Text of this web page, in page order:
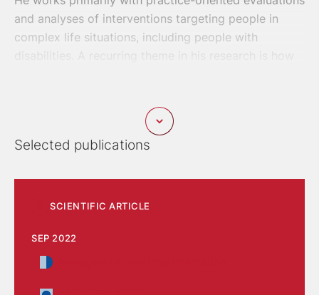
and analyses of interventions targeting people in
complex life situations, including people with
participation, trust, legal certainty and self-
Methods
studies, observations and theory-based evaluation
Selected publications
SCIENTIFIC ARTICLE
SEP 2022